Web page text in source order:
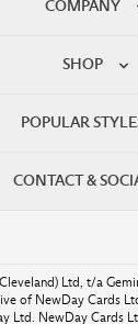
COMPANY
SHOP
POPULAR
CONTACT &
Ltd, t/a
of NewDay Cards
Ltd. NewDay Cards